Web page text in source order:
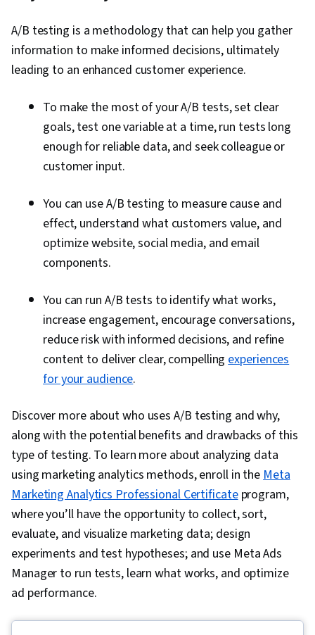
A/B testing is a methodology that can help you gather
information to make informed decisions, ultimately
leading to an enhanced customer experience.
To make the most of your A/B tests, set clear
goals, test one variable at a time, run tests long
enough for reliable data, and seek colleague or
customer input.
You can use A/B testing to measure cause and
effect, understand what customers value, and
optimize website, social media, and email
components.
You can run A/B tests to identify what works,
increase engagement, encourage conversations,
reduce risk with informed decisions, and refine
content to deliver clear, compellingexperiences
for your audience.
Discover more about who uses A/B testing and why,
along with the potential benefits and drawbacks of this
type of testing. To learn more about analyzing data
using marketing analytics methods, enroll in theMeta
Marketing Analytics Professional Certificateprogram,
where you’ll have the opportunity to collect, sort,
evaluate, and visualize marketing data; design
experiments and test hypotheses; and use Meta Ads
Manager to run tests, learn what works, and optimize
ad performance.